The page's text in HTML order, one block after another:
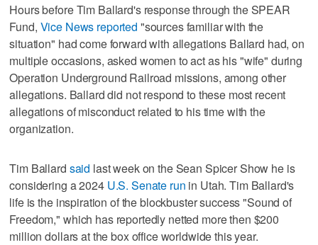
Hours before Tim Ballard's response through the SPEAR
Fund, Vice News reported "sources familiar with the
situation" had come forward with allegations Ballard had, on
multiple occasions, asked women to act as his "wife" during
Operation Underground Railroad missions, among other
allegations. Ballard did not respond to these most recent
allegations of misconduct related to his time with the
organization.
Tim Ballard said last week on the Sean Spicer Show he is
considering a 2024 U.S. Senate run in Utah. Tim Ballard's
life is the inspiration of the blockbuster success "Sound of
Freedom," which has reportedly netted more then $200
million dollars at the box office worldwide this year.